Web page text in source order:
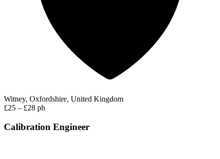
Witney, Oxfordshire, United Kingdom
£25 – £28 ph
Calibration Engineer